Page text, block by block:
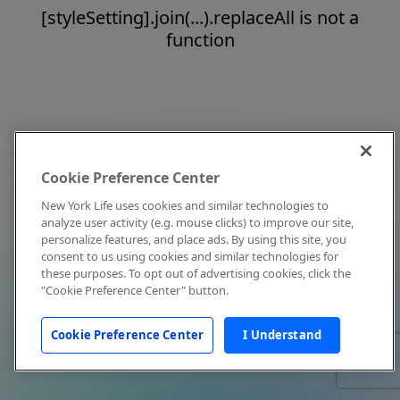
[styleSetting].join(...).replaceAll is not a
function
Cookie Preference Center
New York Life uses cookies and similar technologies to
analyze user activity (e.g. mouse clicks) to improve our site,
personalize features, and place ads. By using this site, you
consent to us using cookies and similar technologies for
these purposes. To opt out of advertising cookies, click the
"Cookie Preference Center" button.
Cookie Preference Center I Understand